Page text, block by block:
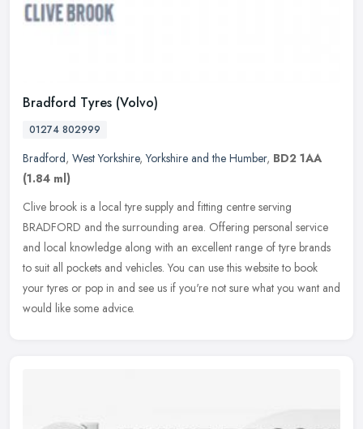
Bradford Tyres (Volvo)
01274 802999
Bradford, West Yorkshire,Yorkshire and the Humber, BD2 1AA
(1.84 ml)
Clive brook is a local tyre supply and fitting centre serving
BRADFORD and the surrounding area. Offering personal service
and local knowledge along with an excellent range of tyre brands
to suit all pockets and vehicles. You can use this website to book
your tyres or pop in and see us if you're not sure what you want and
would like some advice.